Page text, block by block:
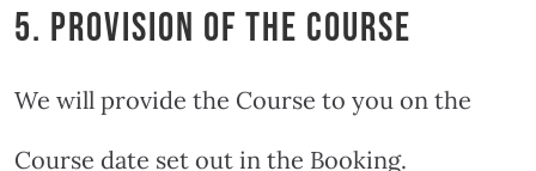
5. PROVISION OF THE COURSE
We will provide the Course to you on the
Course date set out in the Booking.